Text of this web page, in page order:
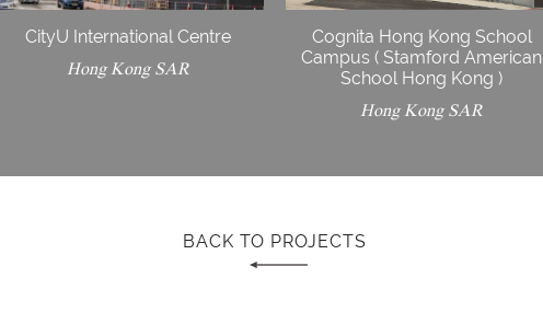
CityU International Centre
Hong Kong SAR
Cognita Hong Kong School
Campus ( Stamford American
School Hong Kong )
Hong Kong SAR
BACK TO PROJECTS